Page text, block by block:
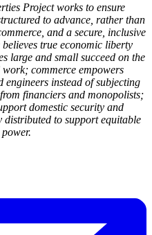
Project works to ensure
to advance, rather than
and a secure, inclusive
true economic liberty
large and small succeed on the
commerce empowers
engineers instead of subjecting
financiers and monopolists;
domestic security and
to support equitable